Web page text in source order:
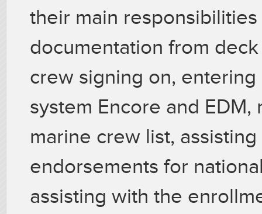
their main
documentation from
crew signing on,
system Encore and
marine crew list,
endorsements for
assisting with the